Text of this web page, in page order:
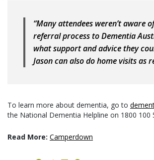
“Many attendees weren’t aware
referral process to Dementia
what support and advice they
Jason can also do home visits as
To learn more about dementia, go to
the National Dementia Helpline on 1800 100
Read More: Camperdown